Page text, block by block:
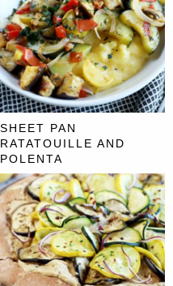
SHEET PAN
RATATOUILLE AND
POLENTA